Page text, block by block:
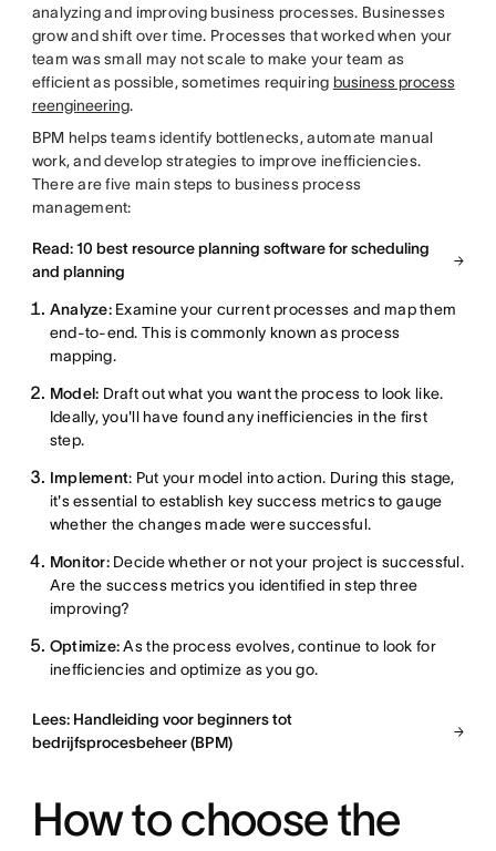
analyzing and improving business processes. Businesses
grow and shift over time. Processes that worked when your
team was small may not scale to make your team as
efficient as possible, sometimes requiring business process
reengineering.
BPM helps teams identify bottlenecks, automate manual
work, and develop strategies to improve inefficiencies.
There are five main steps to business process
management:
Read: 10 best resource planning software for scheduling
and planning
Analyze:Examine your current processes and map them
end-to-end. This is commonly known as process
mapping.
Model: Draft out what you want the process to look like.
Ideally, you'll have found any inefficiencies in the first
step.
Implement: Put your model into action. During this stage,
it's essential to establish key success metrics to gauge
whether the changes made were successful.
Monitor:Decide whether or not your project is successful.
Are the success metrics you identified in step three
improving?
Optimize:As the process evolves, continue to look for
inefficiencies and optimize as you go.
Lees: Handleiding voor beginners tot
bedrijfsprocesbeheer (BPM)
How to choose the